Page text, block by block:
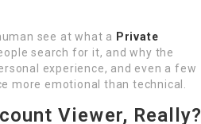
see at what a Private
search for it, and why the
experience, and even a few
more emotional than technical.
Viewer, Really?